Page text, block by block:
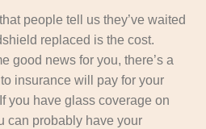
people tell us they’ve waited
replaced is the cost.
good news for you, there’s a
insurance will pay for your
you have glass coverage on
can probably have your